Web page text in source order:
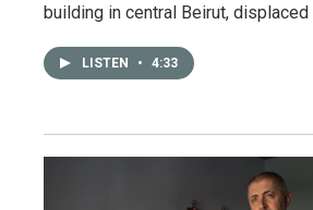
building in central Beirut, displaced
LISTEN • 4:33